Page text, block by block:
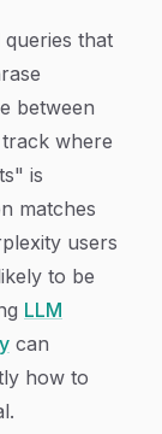
that
between
where
is
matches
users
to be
LLM
can
how to